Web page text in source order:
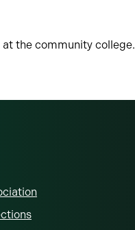
the community college.